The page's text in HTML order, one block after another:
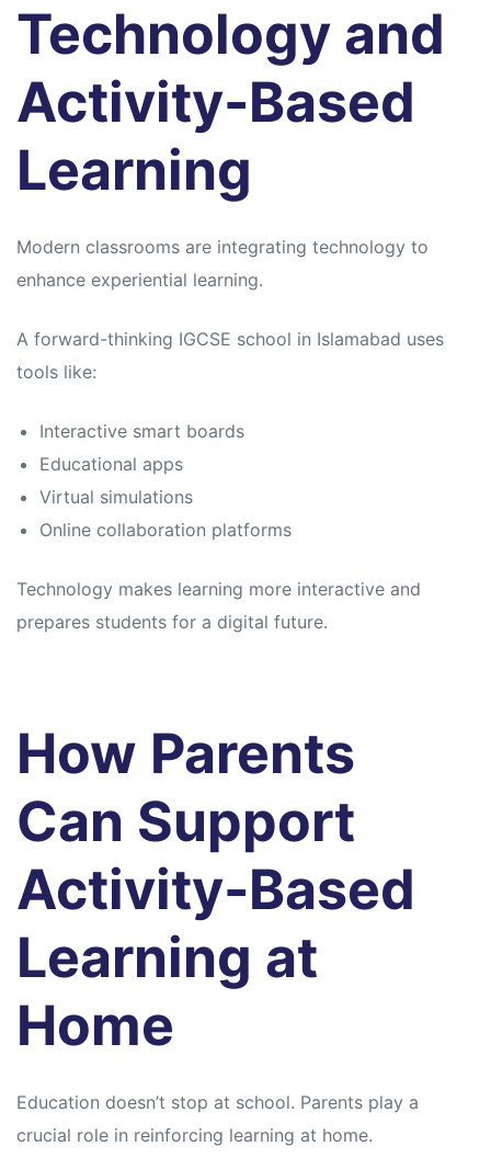
Technology and
Activity-Based
Learning
Modern classrooms are integrating technology to
enhance experiential learning.
A forward-thinking IGCSE school in Islamabad uses
tools like:
Interactive smart boards
Educational apps
Virtual simulations
Online collaboration platforms
Technology makes learning more interactive and
prepares students for a digital future.
How Parents
Can Support
Activity-Based
Learning at
Home
Education doesn’t stop at school. Parents play a
crucial role in reinforcing learning at home.